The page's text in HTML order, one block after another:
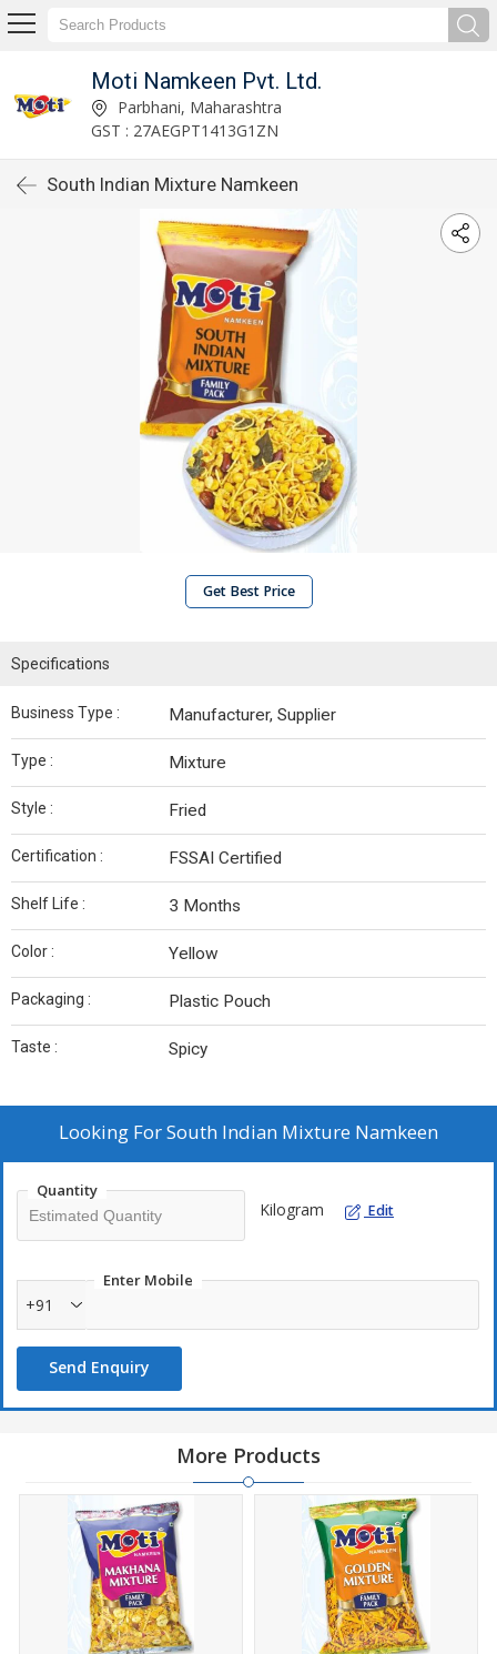
Moti Namkeen Pvt. Ltd.
Parbhani, Maharashtra
GST : 27AEGPT1413G1ZN
South Indian Mixture Namkeen
Get Best Price
Specifications
Business Type : Manufacturer, Supplier
Type : Mixture
Style : Fried
Certification : FSSAI Certified
Shelf Life : 3 Months
Color : Yellow
Packaging : Plastic Pouch
Taste : Spicy
Looking ForSouth Indian Mixture Namkeen
Quantity
Kilogram Edit
Enter Mobile
+91
Send Enquiry
More Products